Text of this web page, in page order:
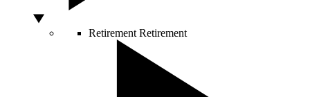
Retirement Retirement